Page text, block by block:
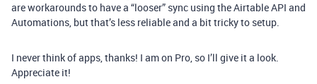
are workarounds to have a “looser” sync using the Airtable API and
Automations, but that’s less reliable and a bit tricky to setup.
I never think of apps, thanks! I am on Pro, so I’ll give it a look.
Appreciate it!